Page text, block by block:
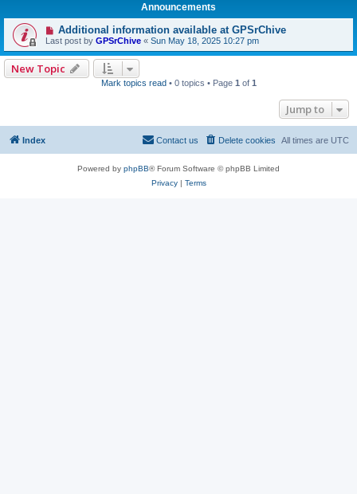
Announcements
Additional information available at GPSrChive
Last post by GPSrChive « Sun May 18, 2025 10:27 pm
New Topic
Mark topics read • 0 topics • Page 1 of 1
Jump to
Index All times are UTC
Delete cookies
Contact us
Powered by phpBB® Forum Software © phpBB Limited
Privacy| Terms